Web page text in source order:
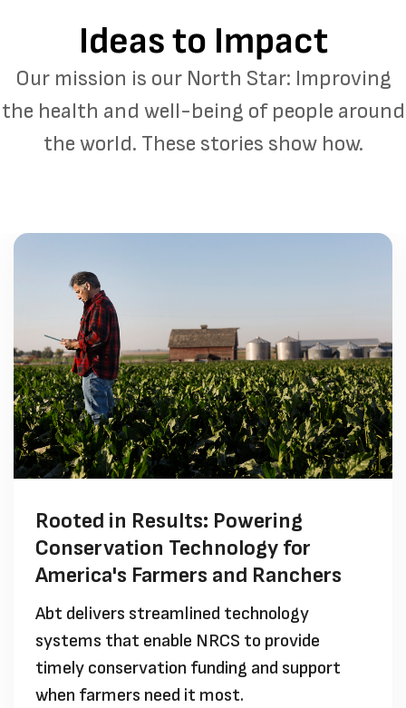
Ideas to Impact
Our mission is our North Star: Improving
the health and well-being of people around
the world. These stories show how.
Rooted in Results: Powering
Conservation Technology for
America's Farmers and Ranchers
Abt delivers streamlined technology
systems that enable NRCS to provide
timely conservation funding and support
when farmers need it most.